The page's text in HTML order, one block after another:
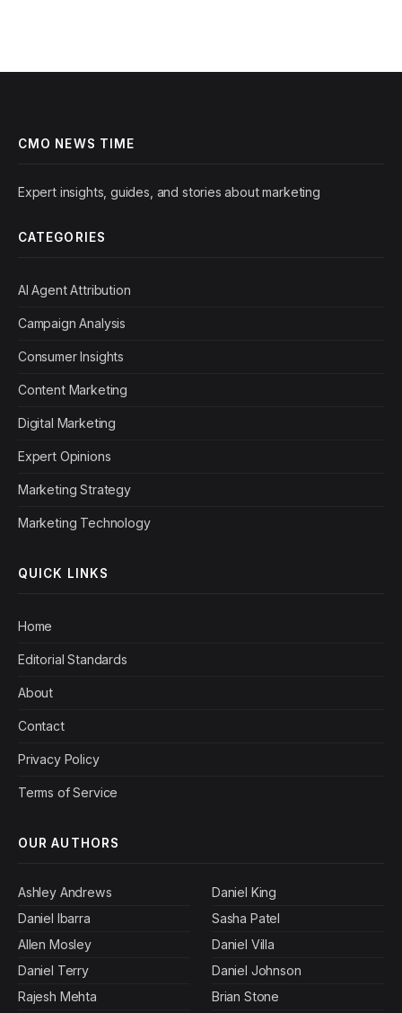
CMO NEWS TIME
Expert insights, guides, and stories about marketing
CATEGORIES
AI Agent Attribution
Campaign Analysis
Consumer Insights
Content Marketing
Digital Marketing
Expert Opinions
Marketing Strategy
Marketing Technology
QUICK LINKS
Home
Editorial Standards
About
Contact
Privacy Policy
Terms of Service
OUR AUTHORS
Ashley Andrews
Daniel Ibarra
Allen Mosley
Daniel Terry
Rajesh Mehta
Daniel King
Sasha Patel
Daniel Villa
Daniel Johnson
Brian Stone